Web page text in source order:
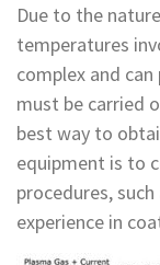
Due to the
temperatures
complex and
must be carried
best way to
equipment is to
procedures, such
experience in